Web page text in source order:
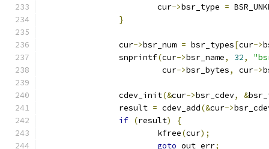
			cur
->bsr_type =
}
		cur
->bsr_num = bsr_types[cur->
		snprintf
(cur->bsr_name, 32,
			 cur
->bsr_bytes, cur->
		cdev_init
(&cur->bsr_cdev, &
		result
= cdev_add(&cur->
if (result)
{
			kfree
(cur);
goto out_err;